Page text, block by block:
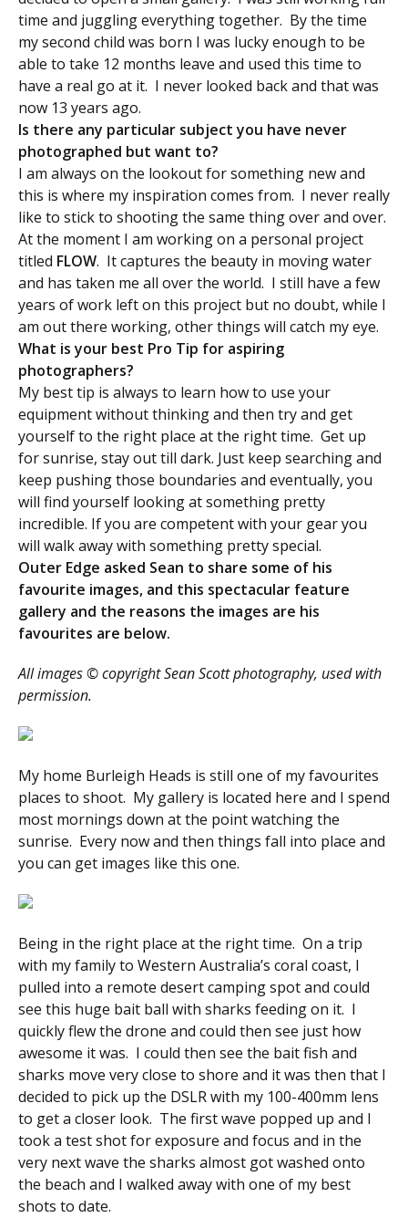
time and juggling everything together. By the time
my second child was born I was lucky enough to be
able to take 12 months leave and used this time to
have a real go at it. I never looked back and that was
now 13 years ago.
Is there any particular subject you have never
photographed but want to?
I am always on the lookout for something new and
this is where my inspiration comes from. I never really
like to stick to shooting the same thing over and over.
At the moment I am working on a personal project
titled FLOW. It captures the beauty in moving water
and has taken me all over the world. I still have a few
years of work left on this project but no doubt, while I
am out there working, other things will catch my eye.
What is your best Pro Tip for aspiring
photographers?
My best tip is always to learn how to use your
equipment without thinking and then try and get
yourself to the right place at the right time. Get up
for sunrise, stay out till dark. Just keep searching and
keep pushing those boundaries and eventually, you
will find yourself looking at something pretty
incredible. If you are competent with your gear you
will walk away with something pretty special.
Outer Edge asked Sean to share some of his
favourite images, and this spectacular feature
gallery and the reasons the images are his
favourites are below.
All images © copyright Sean Scott photography, used with
permission.
My home Burleigh Heads is still one of my favourites
places to shoot. My gallery is located here and I spend
most mornings down at the point watching the
sunrise. Every now and then things fall into place and
you can get images like this one.
Being in the right place at the right time. On a trip
with my family to Western Australia’s coral coast, I
pulled into a remote desert camping spot and could
see this huge bait ball with sharks feeding on it. I
quickly flew the drone and could then see just how
awesome it was. I could then see the bait fish and
sharks move very close to shore and it was then that I
decided to pick up the DSLR with my 100-400mm lens
to get a closer look. The first wave popped up and I
took a test shot for exposure and focus and in the
very next wave the sharks almost got washed onto
the beach and I walked away with one of my best
shots to date.